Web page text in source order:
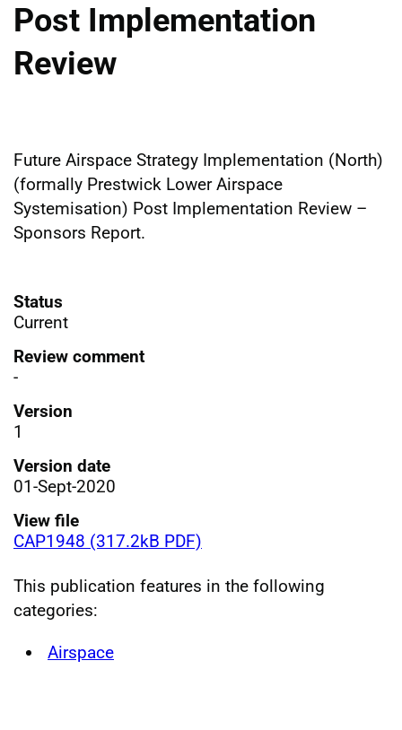
Post Implementation
Review
Future Airspace Strategy Implementation (North)
(formally Prestwick Lower Airspace
Systemisation) Post Implementation Review –
Sponsors Report.
Status
Current
Review comment
-
Version
1
Version date
01-Sept-2020
View file
CAP1948 (317.2kB PDF)
This publication features in the following
categories:
Airspace